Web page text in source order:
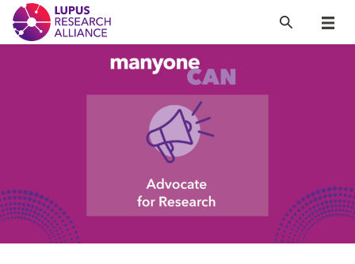
Lupus Research Alliance
Menu
Search